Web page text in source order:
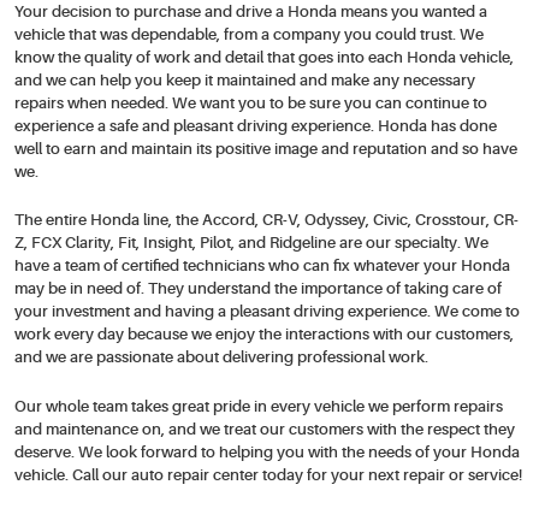
Your decision to purchase and drive a Honda means you wanted a
vehicle that was dependable, from a company you could trust. We
know the quality of work and detail that goes into each Honda vehicle,
and we can help you keep it maintained and make any necessary
repairs when needed. We want you to be sure you can continue to
experience a safe and pleasant driving experience. Honda has done
well to earn and maintain its positive image and reputation and so have
we.
The entire Honda line, the Accord, CR-V, Odyssey, Civic, Crosstour, CR-
Z, FCX Clarity, Fit, Insight, Pilot, and Ridgeline are our specialty. We
have a team of certified technicians who can fix whatever your Honda
may be in need of. They understand the importance of taking care of
your investment and having a pleasant driving experience. We come to
work every day because we enjoy the interactions with our customers,
and we are passionate about delivering professional work.
Our whole team takes great pride in every vehicle we perform repairs
and maintenance on, and we treat our customers with the respect they
deserve. We look forward to helping you with the needs of your Honda
vehicle. Call our auto repair center today for your next repair or service!